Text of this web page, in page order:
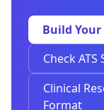
Build Your
Check ATS
Clinical
Format